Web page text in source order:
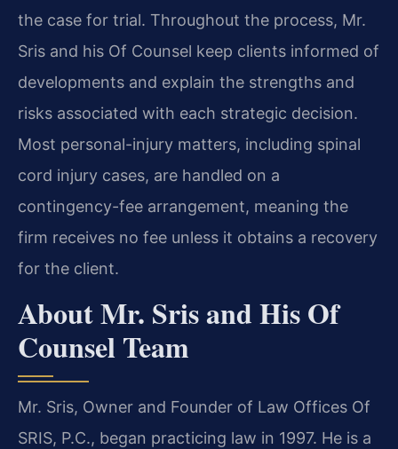
the case for trial. Throughout the process, Mr.
Sris and his Of Counsel keep clients informed of
developments and explain the strengths and
risks associated with each strategic decision.
Most personal-injury matters, including spinal
cord injury cases, are handled on a
contingency-fee arrangement, meaning the
firm receives no fee unless it obtains a recovery
for the client.
About Mr. Sris and His Of
Counsel Team
Mr. Sris, Owner and Founder of Law Offices Of
SRIS, P.C., began practicing law in 1997. He is a